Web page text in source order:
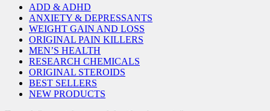
ADD & ADHD
ANXIETY & DEPRESSANTS
WEIGHT GAIN AND LOSS
ORIGINAL PAIN KILLERS
MEN’S HEALTH
RESEARCH CHEMICALS
ORIGINAL STEROIDS
BEST SELLERS
NEW PRODUCTS